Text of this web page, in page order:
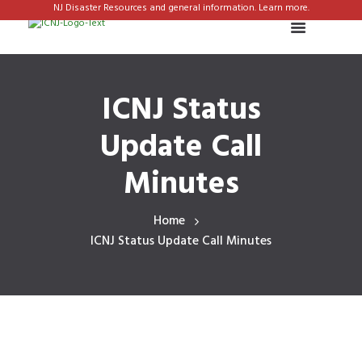
NJ Disaster Resources and general information. Learn more.
ICNJ Status
Update Call
Minutes
Home
ICNJ Status Update Call Minutes